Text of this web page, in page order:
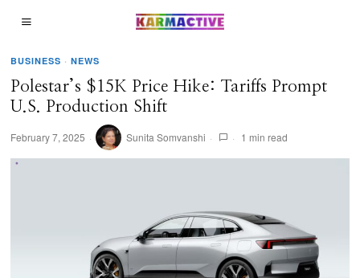
BUSINESS · NEWS
Polestar’s $15K Price Hike: Tariffs Prompt
U.S. Production Shift
February 7, 2025 Sunita Somvanshi 1 min read